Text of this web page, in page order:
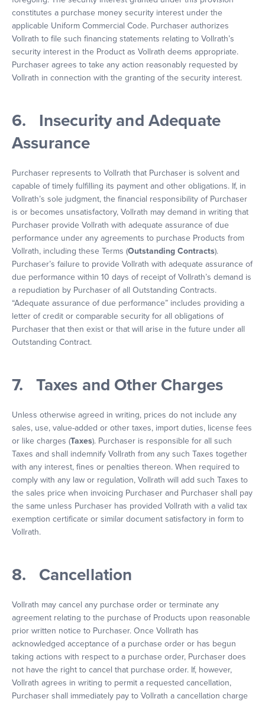
constitutes a purchase money security interest under the
applicable Uniform Commercial Code. Purchaser authorizes
Vollrath to file such financing statements relating to Vollrath’s
security interest in the Product as Vollrath deems appropriate.
Purchaser agrees to take any action reasonably requested by
Vollrath in connection with the granting of the security interest.
6. Insecurity and Adequate
Assurance
Purchaser represents to Vollrath that Purchaser is solvent and
capable of timely fulfilling its payment and other obligations. If, in
Vollrath’s sole judgment, the financial responsibility of Purchaser
is or becomes unsatisfactory, Vollrath may demand in writing that
Purchaser provide Vollrath with adequate assurance of due
performance under any agreements to purchase Products from
Vollrath, including these Terms (Outstanding Contracts).
Purchaser’s failure to provide Vollrath with adequate assurance of
due performance within 10 days of receipt of Vollrath’s demand is
a repudiation by Purchaser of all Outstanding Contracts.
“Adequate assurance of due performance” includes providing a
letter of credit or comparable security for all obligations of
Purchaser that then exist or that will arise in the future under all
Outstanding Contract.
7. Taxes and Other Charges
Unless otherwise agreed in writing, prices do not include any
sales, use, value-added or other taxes, import duties, license fees
or like charges (Taxes). Purchaser is responsible for all such
Taxes and shall indemnify Vollrath from any such Taxes together
with any interest, fines or penalties thereon. When required to
comply with any law or regulation, Vollrath will add such Taxes to
the sales price when invoicing Purchaser and Purchaser shall pay
the same unless Purchaser has provided Vollrath with a valid tax
exemption certificate or similar document satisfactory in form to
Vollrath.
8. Cancellation
Vollrath may cancel any purchase order or terminate any
agreement relating to the purchase of Products upon reasonable
prior written notice to Purchaser. Once Vollrath has
acknowledged acceptance of a purchase order or has begun
taking actions with respect to a purchase order, Purchaser does
not have the right to cancel that purchase order. If, however,
Vollrath agrees in writing to permit a requested cancellation,
Purchaser shall immediately pay to Vollrath a cancellation charge